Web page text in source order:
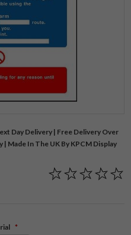
Day Delivery | Free Delivery Over
Made In The UK By KPCM Display
*